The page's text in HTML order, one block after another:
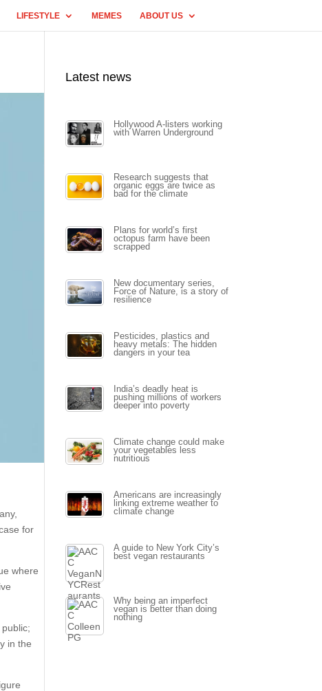
LIFESTYLE MEMES ABOUT US
for
where
in the
Latest news
Hollywood A-listers working
with Warren Underground
Research suggests that
organic eggs are twice as
bad for the climate
Plans for world’s first
octopus farm have been
scrapped
New documentary series,
Force of Nature, is a story of
resilience
Pesticides, plastics and
heavy metals: The hidden
dangers in your tea
India’s deadly heat is
pushing millions of workers
deeper into poverty
Climate change could make
your vegetables less
nutritious
Americans are increasingly
linking extreme weather to
climate change
A guide to New York City’s
best vegan restaurants
Why being an imperfect
vegan is better than doing
nothing